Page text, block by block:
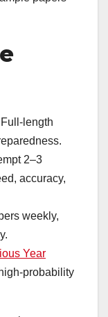
Full-length
2–3
accuracy,
weekly,
Year
probability